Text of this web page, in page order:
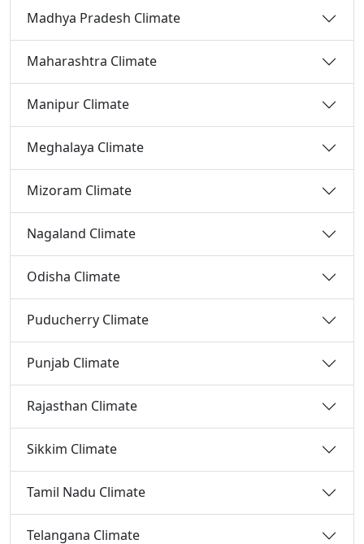
Madhya Pradesh Climate
Maharashtra Climate
Manipur Climate
Meghalaya Climate
Mizoram Climate
Nagaland Climate
Odisha Climate
Puducherry Climate
Punjab Climate
Rajasthan Climate
Sikkim Climate
Tamil Nadu Climate
Telangana Climate